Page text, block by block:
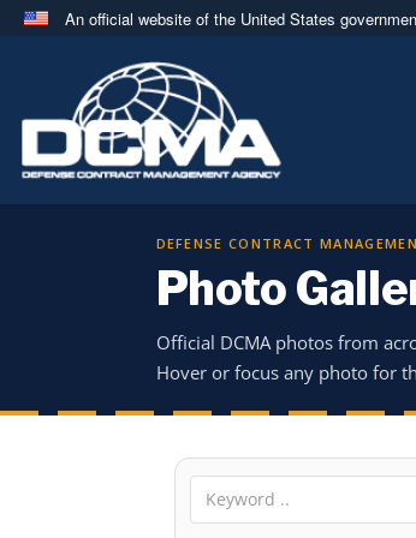
An official website of the United States
A.milwebsite belongs to an official
in the United States.
DEFENSE CONTRACT
Photo
Official DCMA photos from
Hover or focus any photo for